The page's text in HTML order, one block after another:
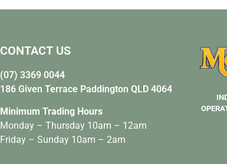
CONTACT US
(07) 3369 0044
186 Given Terrace Paddington QLD 4064
Minimum Trading Hours
Monday – Thursday 10am – 12am
Friday – Sunday 10am – 2am